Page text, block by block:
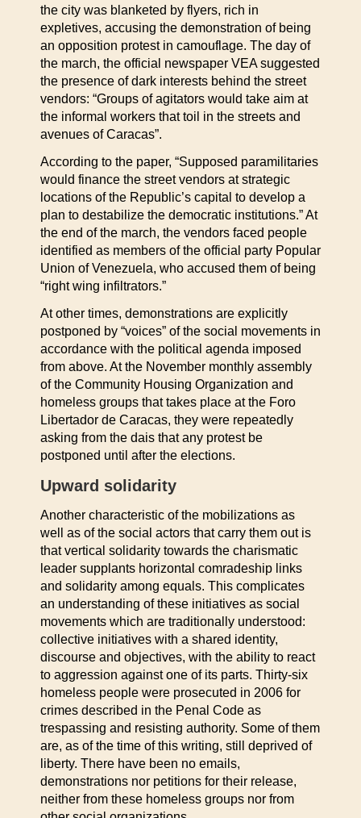
the city was blanketed by flyers, rich in
expletives, accusing the demonstration of being
an opposition protest in camouflage. The day of
the march, the official newspaper VEA suggested
the presence of dark interests behind the street
vendors: “Groups of agitators would take aim at
the informal workers that toil in the streets and
avenues of Caracas”.
According to the paper, “Supposed paramilitaries
would finance the street vendors at strategic
locations of the Republic’s capital to develop a
plan to destabilize the democratic institutions.” At
the end of the march, the vendors faced people
identified as members of the official party Popular
Union of Venezuela, who accused them of being
“right wing infiltrators.”
At other times, demonstrations are explicitly
postponed by “voices” of the social movements in
accordance with the political agenda imposed
from above. At the November monthly assembly
of the Community Housing Organization and
homeless groups that takes place at the Foro
Libertador de Caracas, they were repeatedly
asking from the dais that any protest be
postponed until after the elections.
Upward solidarity
Another characteristic of the mobilizations as
well as of the social actors that carry them out is
that vertical solidarity towards the charismatic
leader supplants horizontal comradeship links
and solidarity among equals. This complicates
an understanding of these initiatives as social
movements which are traditionally understood:
collective initiatives with a shared identity,
discourse and objectives, with the ability to react
to aggression against one of its parts. Thirty-six
homeless people were prosecuted in 2006 for
crimes described in the Penal Code as
trespassing and resisting authority. Some of them
are, as of the time of this writing, still deprived of
liberty. There have been no emails,
demonstrations nor petitions for their release,
neither from these homeless groups nor from